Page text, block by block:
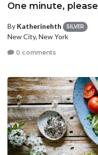
One minute, please
By Katherinehth SILVER
New City, New York
0 comments